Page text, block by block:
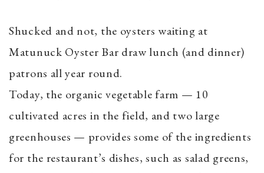
Shucked and not, the oysters waiting at
Matunuck Oyster Bar draw lunch (and dinner)
patrons all year round.
Today, the organic vegetable farm — 10
cultivated acres in the field, and two large
greenhouses — provides some of the ingredients
for the restaurant’s dishes, such as salad greens,